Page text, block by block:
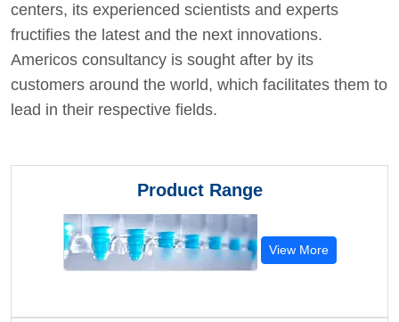
centers, its experienced scientists and experts
fructifies the latest and the next innovations.
Americos consultancy is sought after by its
customers around the world, which facilitates them to
lead in their respective fields.
Product Range
View More